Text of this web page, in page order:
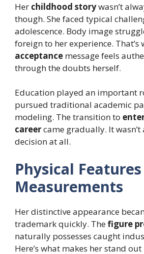
Her childhood storywasn’t
though. She faced typical
adolescence. Body image
foreign to her experience. That’s
acceptance message feels
through the doubts herself.
Education played an important
pursued traditional academic
modeling. The transition to
careercame gradually. It
decision at all.
Physical
Measurements
Her distinctive appearance
trademark quickly. Thefigure
naturally possesses caught
Here’s what makes her stand